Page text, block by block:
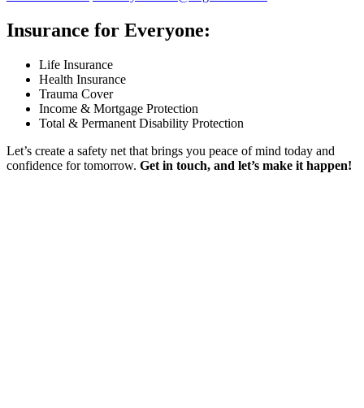
Insurance for Everyone:
Life Insurance
Health Insurance
Trauma Cover
Income & Mortgage Protection
Total & Permanent Disability Protection
Let’s create a safety net that brings you peace of mind today and
confidence for tomorrow. Get in touch, and let’s make it happen!